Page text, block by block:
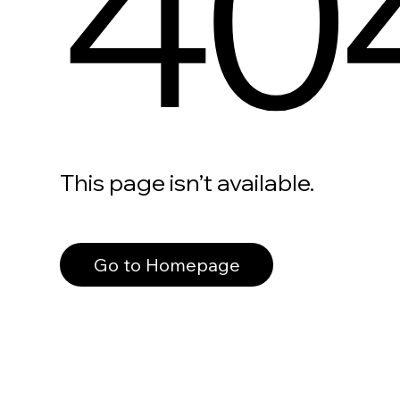
This page isn’t available.
Go to Homepage